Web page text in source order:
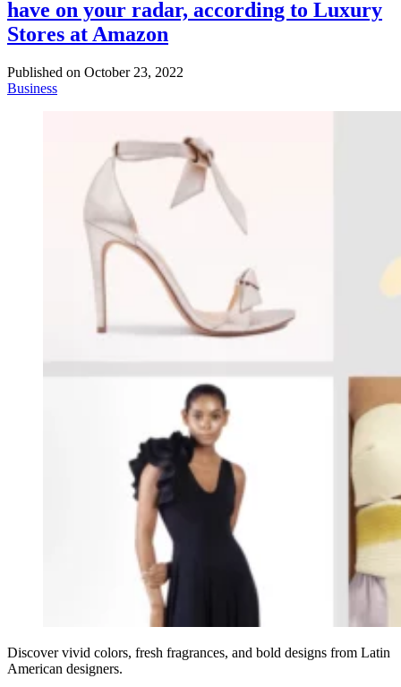
have on your radar, according to Luxury
Stores at Amazon
Published on October 23, 2022
Business
Discover vivid colors, fresh fragrances, and bold designs from Latin
American designers.